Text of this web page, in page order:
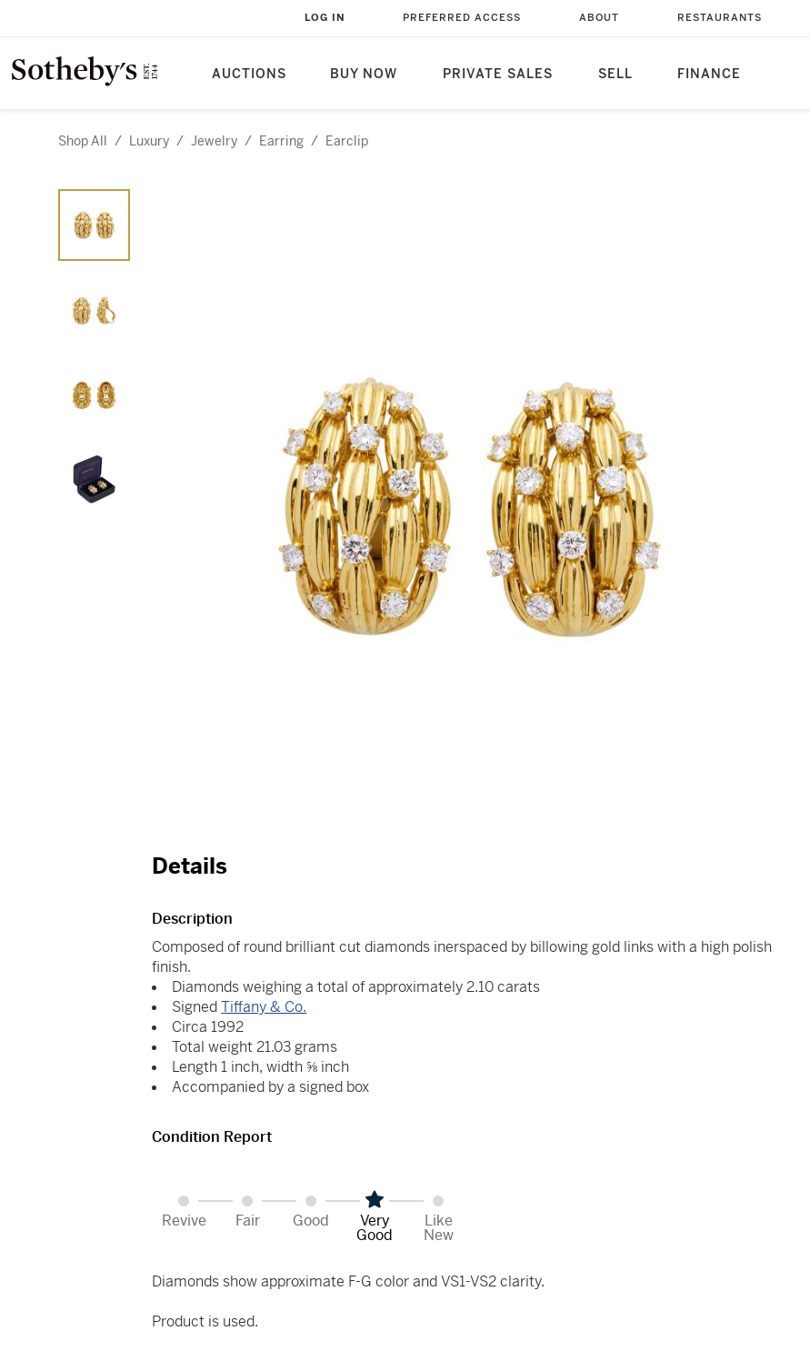
AUCTIONS BUY NOW PRIVATE SALES SELL FINANCE
LOG IN PREFERRED ACCESS ABOUT RESTAURANTS
Shop All / Luxury / Jewelry / Earring / Earclip
Details
Description
Composed of round brilliant cut diamonds inerspaced by billowing gold links with a high polish
finish.
Diamonds weighing a total of approximately 2.10 carats
SignedTiffany & Co.
Circa 1992
Total weight 21.03 grams
Length 1 inch, width ⅝ inch
Accompanied by a signed box
Condition Report
Revive Fair Good Very
Good
Like
New
Diamonds show approximate F-G color and VS1-VS2 clarity.
Product is used.